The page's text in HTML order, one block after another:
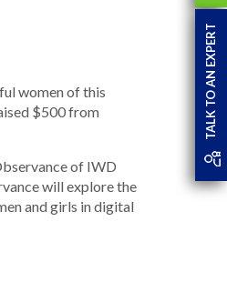
women of this
$500 from
of IWD
will explore the
and girls in digital
TALK TO AN EXPERT